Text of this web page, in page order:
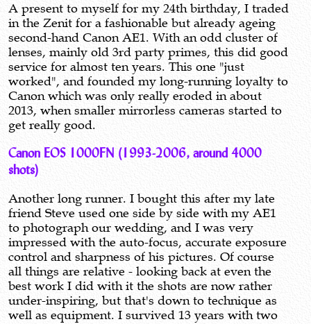
A present to myself for my 24th birthday, I traded
in the Zenit for a fashionable but already ageing
second-hand Canon AE1. With an odd cluster of
lenses, mainly old 3rd party primes, this did good
service for almost ten years. This one "just
worked", and founded my long-running loyalty to
Canon which was only really eroded in about
2013, when smaller mirrorless cameras started to
get really good.
Canon EOS 1000FN (1993-2006, around 4000
shots)
Another long runner. I bought this after my late
friend Steve used one side by side with my AE1
to photograph our wedding, and I was very
impressed with the auto-focus, accurate exposure
control and sharpness of his pictures. Of course
all things are relative - looking back at even the
best work I did with it the shots are now rather
under-inspiring, but that's down to technique as
well as equipment. I survived 13 years with two